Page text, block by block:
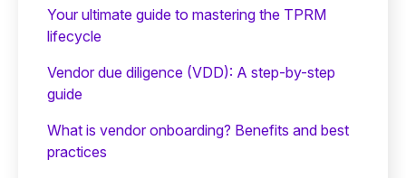
Your ultimate guide to mastering the TPRM
lifecycle
Vendor due diligence (VDD): A step-by-step
guide
What is vendor onboarding? Benefits and best
practices